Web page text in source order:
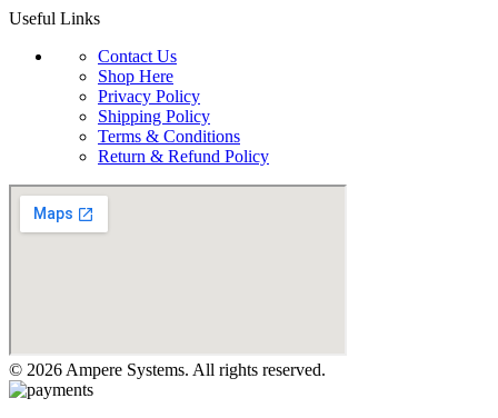
Useful Links
Contact Us
Shop Here
Privacy Policy
Shipping Policy
Terms & Conditions
Return & Refund Policy
© 2026 Ampere Systems. All rights reserved.